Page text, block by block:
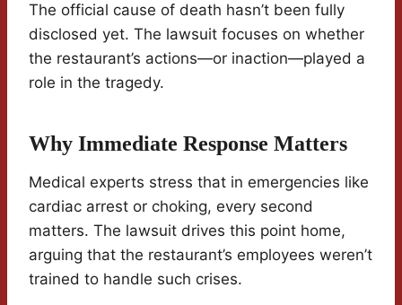
The official cause of death hasn’t been fully
disclosed yet. The lawsuit focuses on whether
the restaurant’s actions—or inaction—played a
role in the tragedy.
Why Immediate Response Matters
Medical experts stress that in emergencies like
cardiac arrest or choking, every second
matters. The lawsuit drives this point home,
arguing that the restaurant’s employees weren’t
trained to handle such crises.